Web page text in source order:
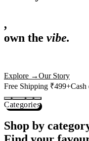
Wear your
,
actually deserves shelf
Free Shipping ₹499+
Categories